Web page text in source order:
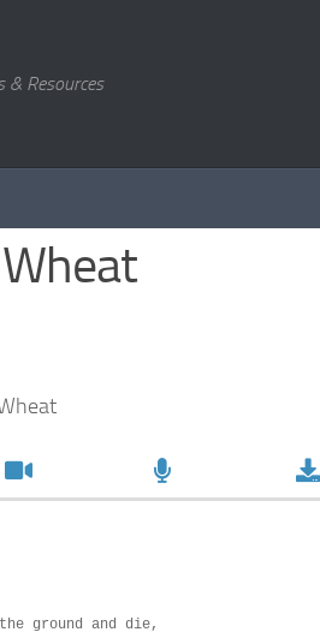
& Resources
ground and die,